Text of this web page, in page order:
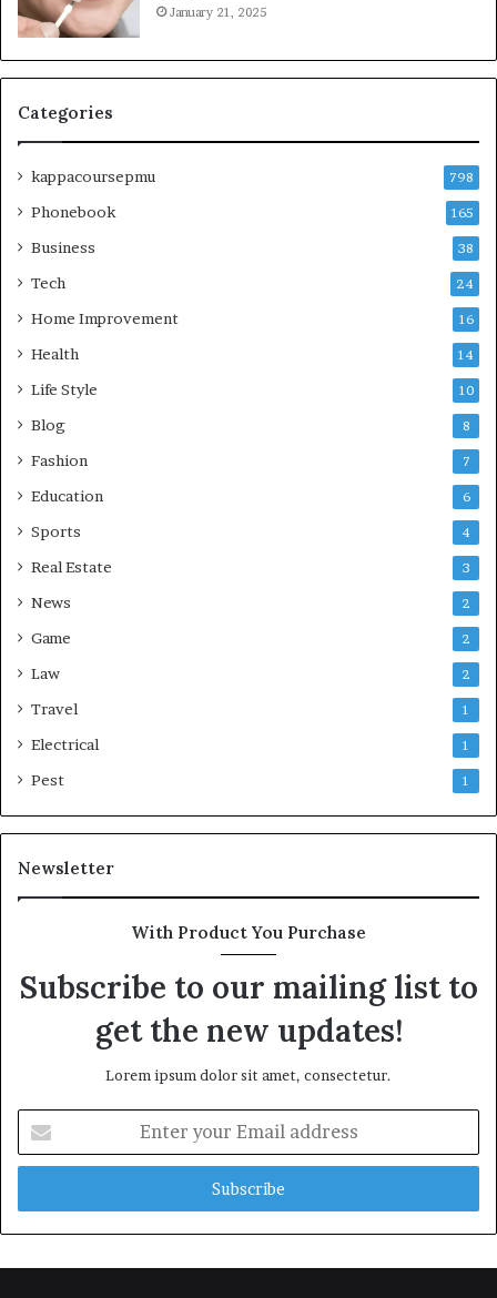
January 21, 2025
Categories
kappacoursepmu 798
Phonebook 165
Business 38
Tech 24
Home Improvement 16
Health 14
Life Style 10
Blog 8
Fashion 7
Education 6
Sports 4
Real Estate 3
News 2
Game 2
Law 2
Travel 1
Electrical 1
Pest 1
Newsletter
With Product You Purchase
Subscribe to our mailing list to
get the new updates!
Lorem ipsum dolor sit amet, consectetur.
your
Email